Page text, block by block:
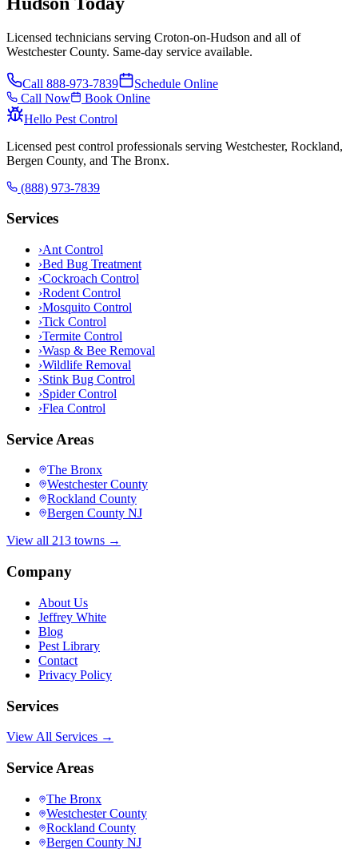
Licensed technicians serving Croton-on-Hudson and all of
Westchester County. Same-day service available.
Call 888-973-7839
Schedule Online
Call Now
Book Online
Hello Pest Control
Licensed pest control professionals serving Westchester, Rockland,
Bergen County, and The Bronx.
(888) 973-7839
Services
›Ant Control
›Bed Bug Treatment
›Cockroach Control
›Rodent Control
›Mosquito Control
›Tick Control
›Termite Control
›Wasp & Bee Removal
›Wildlife Removal
›Stink Bug Control
›Spider Control
›Flea Control
Service Areas
The Bronx
Westchester County
Rockland County
Bergen County NJ
View all 213 towns →
Company
About Us
Jeffrey White
Blog
Pest Library
Contact
Privacy Policy
Services
View All Services →
Service Areas
The Bronx
Westchester County
Rockland County
Bergen County NJ